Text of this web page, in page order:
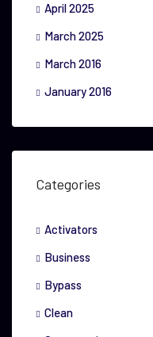
April 2025
March 2025
March 2016
January 2016
Categories
Activators
Business
Bypass
Clean